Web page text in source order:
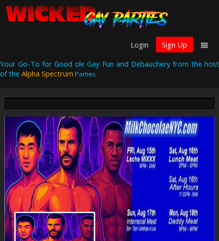
Login
Sign Up
Your Go-To for Good ole Gay Fun and Debauchery from the host
of the Alpha Spectrum Parties